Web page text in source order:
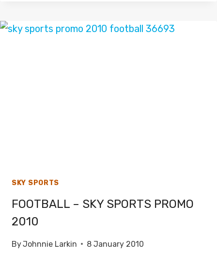
SKY SPORTS
FOOTBALL – SKY SPORTS PROMO
2010
ByJohnnie Larkin 8 January 2010